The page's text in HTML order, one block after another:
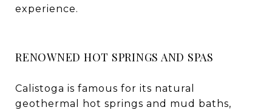
experience.
RENOWNED HOT SPRINGS AND SPAS
Calistoga is famous for its natural
geothermal hot springs and mud baths,